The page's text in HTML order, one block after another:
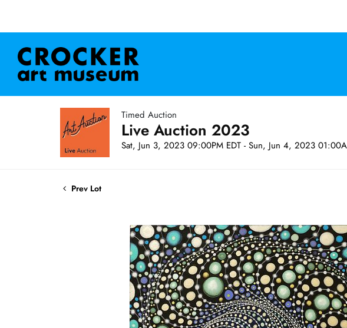
Timed Auction
Live Auction 2023
Sat, Jun 3, 2023 09:00PM EDT - Sun, Jun 4, 2023
Prev Lot